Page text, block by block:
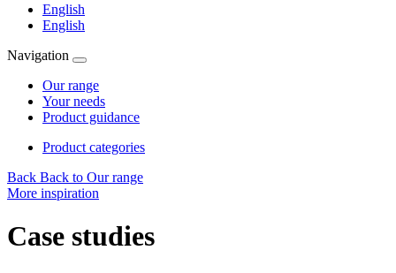
English
English
Navigation
Our range
Your needs
Product guidance
Product categories
Back Back to Our range
More inspiration
Case studies